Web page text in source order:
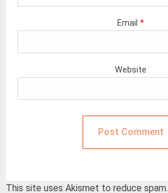
Email *
Website
This site uses Akismet to reduce spam.